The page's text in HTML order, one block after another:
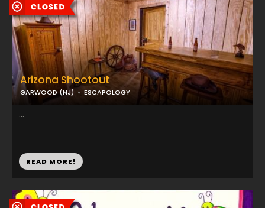
Arizona Shootout
GARWOOD (NJ) ESCAPOLOGY
...
READ MORE!